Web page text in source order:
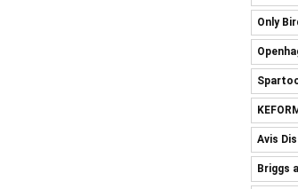
Only
Avis
Briggs